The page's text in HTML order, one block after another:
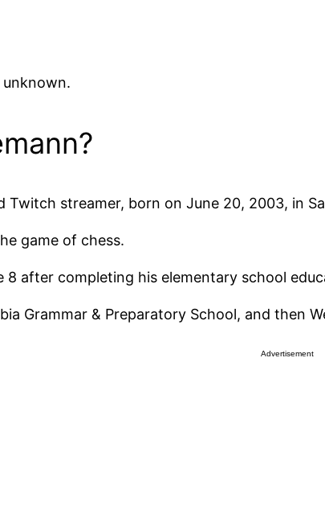
unknown.
Twitch streamer, born on June 20, 2003, in
game of chess.
8 after completing his elementary school
Grammar & Preparatory School, and then
Advertisement